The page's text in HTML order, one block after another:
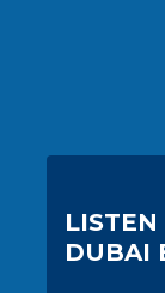
LISTEN
DUBAI